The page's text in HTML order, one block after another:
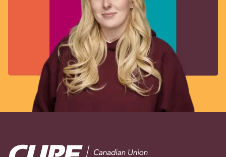
Image